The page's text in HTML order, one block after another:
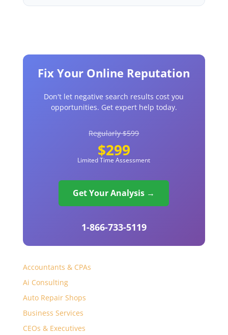
Fix Your Online Reputation
Don't let negative search results cost you
opportunities. Get expert help today.
Regularly $599
$299
Limited Time Assessment
Get Your Analysis →
1-866-733-5119
Accountants & CPAs
Ai Consulting
Auto Repair Shops
Business Services
CEOs & Executives